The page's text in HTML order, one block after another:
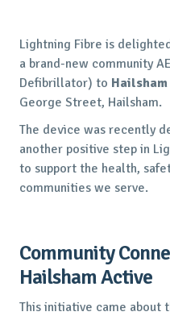
Lightning Fibre is
a brand-new community
Defibrillator) to
George Street, Hailsham.
The device was recently
another positive step in
to support the health,
communities we serve.
Community
Hailsham Active
This initiative came about